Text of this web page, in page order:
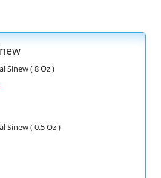
Sinew ( 8 Oz )
Sinew ( 0.5 Oz )